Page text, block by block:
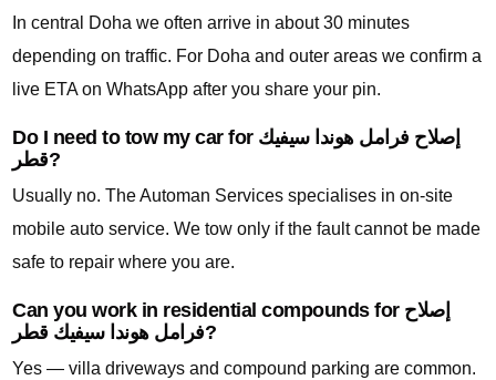
In central Doha we often arrive in about 30 minutes
depending on traffic. For Doha and outer areas we confirm a
live ETA on WhatsApp after you share your pin.
Do I need to tow my car for إصلاح فرامل هوندا سيفيك
قطر?
Usually no. The Automan Services specialises in on-site
mobile auto service. We tow only if the fault cannot be made
safe to repair where you are.
Can you work in residential compounds for إصلاح
فرامل هوندا سيفيك قطر?
Yes — villa driveways and compound parking are common.